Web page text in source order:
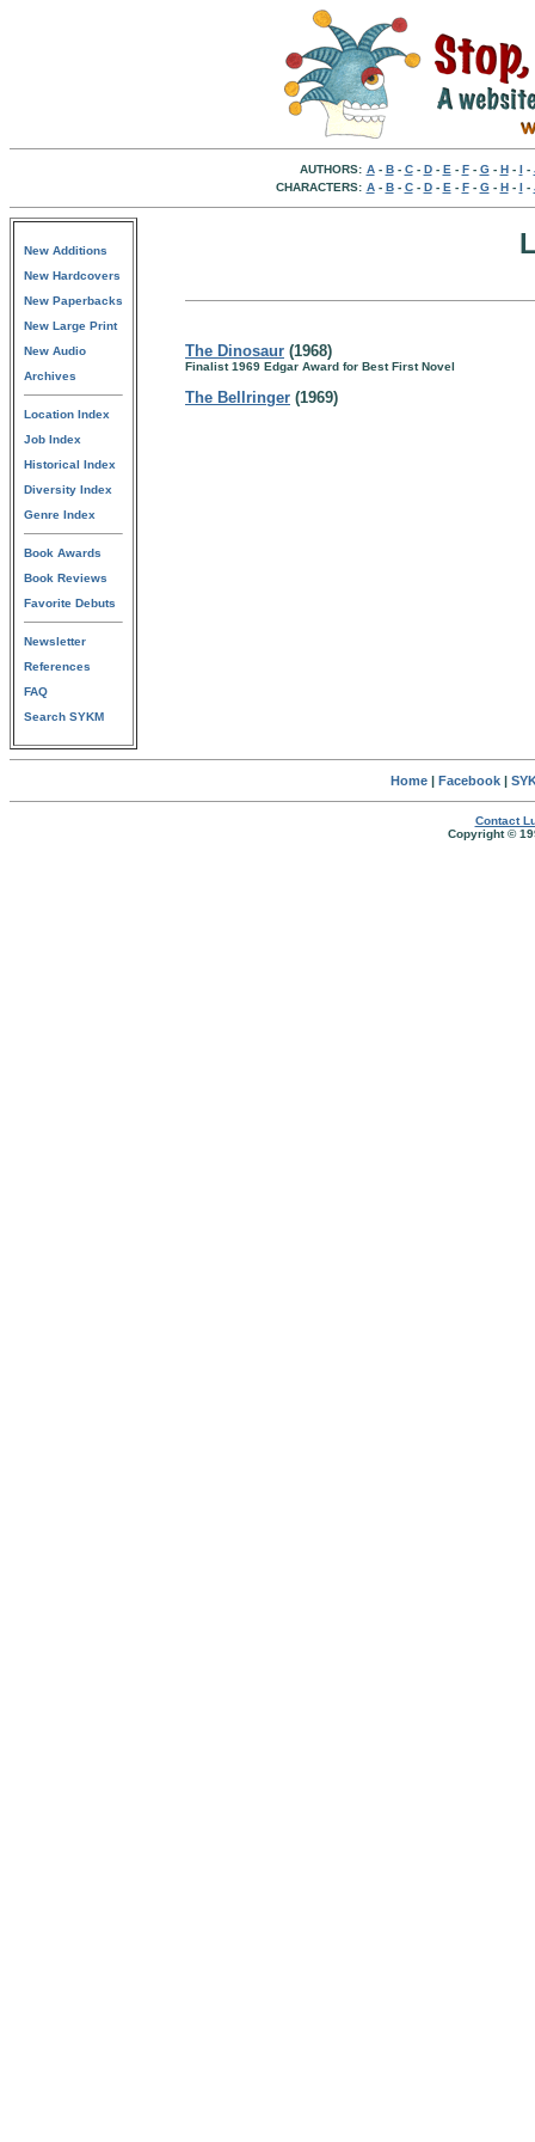
AUTHORS: A- B- C- D- E - F- G- H- I -
CHARACTERS: A- B- C- D- E - F- G- H- I -
New Additions
New Hardcovers
New Paperbacks
New Large Print
New Audio
Archives
Location Index
Job Index
Historical Index
Diversity Index
Genre Index
Book Awards
Book Reviews
Favorite Debuts
Newsletter
References
FAQ
Search SYKM
The Dinosaur (1968)
Finalist 1969 Edgar Award for Best First Novel
The Bellringer (1969)
Home| Facebook|
Contact
Copyright ©